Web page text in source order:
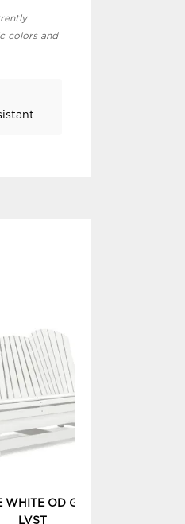
colors and
WHITE OD GLIDER
LVST